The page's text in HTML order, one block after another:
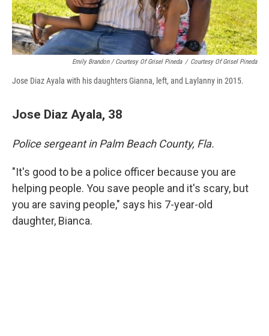
Emily Brandon / Courtesy Of Grisel Pineda / Courtesy Of Grisel Pineda
Jose Diaz Ayala with his daughters Gianna, left, and Laylanny in 2015.
Jose Diaz Ayala, 38
Police sergeant in Palm Beach County, Fla.
"It's good to be a police officer because you are
helping people. You save people and it's scary, but
you are saving people," says his 7-year-old
daughter, Bianca.